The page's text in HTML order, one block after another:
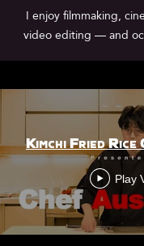
I enjoy filmmaking,
video editing — and
Kimchi Fried Rice
Play